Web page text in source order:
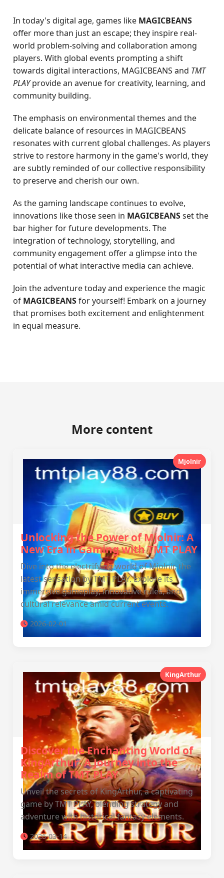
In today's digital age, games like MAGICBEANS
offer more than just an escape; they inspire real-
world problem-solving and collaboration among
players. With global events prompting a shift
towards digital interactions, MAGICBEANS and TMT
PLAYprovide an avenue for creativity, learning, and
community building.
The emphasis on environmental themes and the
delicate balance of resources in MAGICBEANS
resonates with current global challenges. As players
strive to restore harmony in the game's world, they
are subtly reminded of our collective responsibility
to preserve and cherish our own.
As the gaming landscape continues to evolve,
innovations like those seen in MAGICBEANSset the
bar higher for future developments. The
integration of technology, storytelling, and
community engagement offer a glimpse into the
potential of what interactive media can achieve.
Join the adventure today and experience the magic
of MAGICBEANSfor yourself! Embark on a journey
that promises both excitement and enlightenment
in equal measure.
More content
Mjolnir
Unlocking the Power of Mjolnir: A
New Era in Gaming with TMT PLAY
Dive into the electrifying world of Mjolnir, the
latest sensation by TMT PLAY. Explore its
immersive gameplay, innovative rules, and
cultural relevance amid current events.
2026-02-01
KingArthur
Discover the Enchanting World of
KingArthur: A Journey into the
Realm of TMT PLAY
Unveil the secrets of KingArthur, a captivating
game by TMT PLAY, blending strategy and
adventure with historical fantasy elements.
2026-03-14